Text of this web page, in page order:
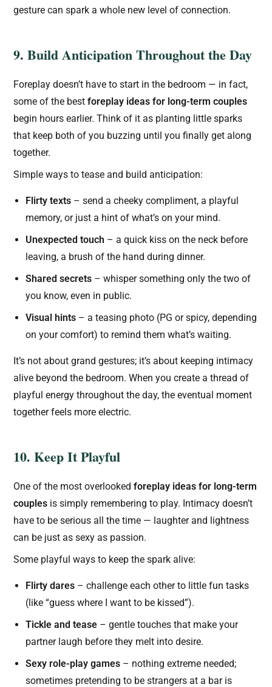
gesture can spark a whole new level of connection.
9. Build Anticipation Throughout the Day
Foreplay doesn’t have to start in the bedroom — in fact,
some of the bestforeplay ideas for long-term couples
begin hours earlier. Think of it as planting little sparks
that keep both of you buzzing until you finally get along
together.
Simple ways to tease and build anticipation:
Flirty texts – send a cheeky compliment, a playful
memory, or just a hint of what’s on your mind.
Unexpected touch – a quick kiss on the neck before
leaving, a brush of the hand during dinner.
Shared secrets – whisper something only the two of
you know, even in public.
Visual hints – a teasing photo (PG or spicy, depending
on your comfort) to remind them what’s waiting.
It’s not about grand gestures; it’s about keeping intimacy
alive beyond the bedroom. When you create a thread of
playful energy throughout the day, the eventual moment
together feels more electric.
10. Keep It Playful
One of the most overlookedforeplay ideas for long-term
couples is simply remembering to play. Intimacy doesn’t
have to be serious all the time — laughter and lightness
can be just as sexy as passion.
Some playful ways to keep the spark alive:
Flirty dares – challenge each other to little fun tasks
(like “guess where I want to be kissed”).
Tickle and tease – gentle touches that make your
partner laugh before they melt into desire.
Sexy role-play games – nothing extreme needed;
sometimes pretending to be strangers at a bar is